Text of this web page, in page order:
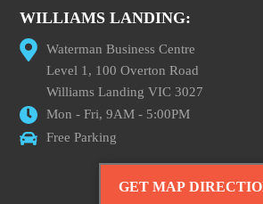
WILLIAMS LANDING:
Waterman Business Centre
Level 1, 100 Overton Road
Williams Landing VIC 3027
Mon - Fri, 9AM - 5:00PM
Free Parking
GET MAP